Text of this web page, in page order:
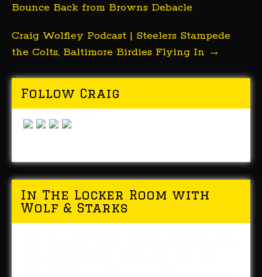
Bounce Back from Browns Debacle
Craig Wolfley Podcast | Steelers Stampede
the Colts, Baltimore Birdies Flying In →
Follow Craig
In The Locker Room with
Wolf & Starks